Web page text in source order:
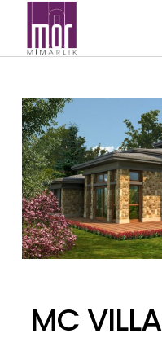
MC VILLA